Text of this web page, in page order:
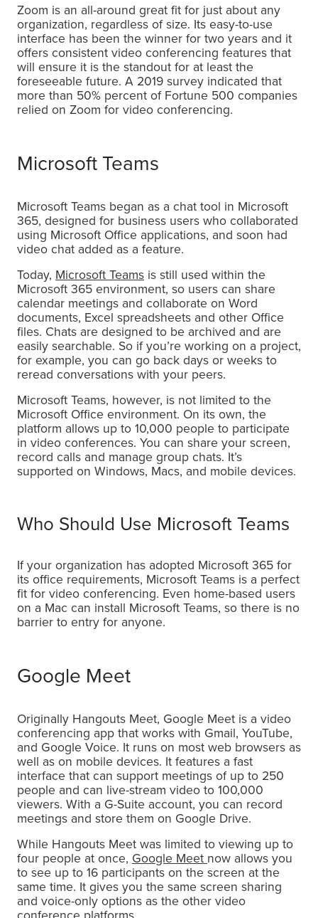
Zoom is an all-around great fit for just about any
organization, regardless of size. Its easy-to-use
interface has been the winner for two years and it
offers consistent video conferencing features that
will ensure it is the standout for at least the
foreseeable future. A 2019 survey indicated that
more than 50% percent of Fortune 500 companies
relied on Zoom for video conferencing.
Microsoft Teams
Microsoft Teams began as a chat tool in Microsoft
365, designed for business users who collaborated
using Microsoft Office applications, and soon had
video chat added as a feature.
Today, Microsoft Teams is still used within the
Microsoft 365 environment, so users can share
calendar meetings and collaborate on Word
documents, Excel spreadsheets and other Office
files. Chats are designed to be archived and are
easily searchable. So if you’re working on a project,
for example, you can go back days or weeks to
reread conversations with your peers.
Microsoft Teams, however, is not limited to the
Microsoft Office environment. On its own, the
platform allows up to 10,000 people to participate
in video conferences. You can share your screen,
record calls and manage group chats. It’s
supported on Windows, Macs, and mobile devices.
Who Should Use Microsoft Teams
If your organization has adopted Microsoft 365 for
its office requirements, Microsoft Teams is a perfect
fit for video conferencing. Even home-based users
on a Mac can install Microsoft Teams, so there is no
barrier to entry for anyone.
Google Meet
Originally Hangouts Meet, Google Meet is a video
conferencing app that works with Gmail, YouTube,
and Google Voice. It runs on most web browsers as
well as on mobile devices. It features a fast
interface that can support meetings of up to 250
people and can live-stream video to 100,000
viewers. With a G-Suite account, you can record
meetings and store them on Google Drive.
While Hangouts Meet was limited to viewing up to
four people at once, Google Meet now allows you
to see up to 16 participants on the screen at the
same time. It gives you the same screen sharing
and voice-only options as the other video